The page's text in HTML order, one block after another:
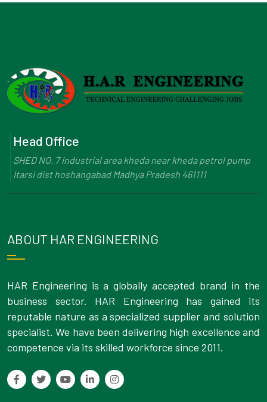
Head Office
SHED NO. 7 industrial area kheda near kheda petrol pump
Itarsi dist hoshangabad Madhya Pradesh 461111
ABOUT HAR ENGINEERING
HAR Engineering is a globally accepted brand in the
business sector. HAR Engineering has gained its
reputable nature as a specialized supplier and solution
specialist. We have been delivering high excellence and
competence via its skilled workforce since 2011.